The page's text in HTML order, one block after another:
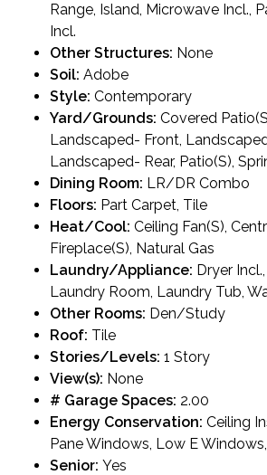
Range, Island, Microwave Incl.,
Incl.
Other Structures: None
Soil: Adobe
Style: Contemporary
Yard/Grounds: Covered
Landscaped- Front,
Landscaped- Rear, Patio(S),
Dining Room: LR/DR Combo
Floors: Part Carpet, Tile
Heat/Cool: Ceiling Fan(S),
Fireplace(S), Natural Gas
Laundry/Appliance: Dryer
Laundry Room, Laundry Tub,
Other Rooms: Den/Study
Roof: Tile
Stories/Levels: 1 Story
View(s): None
# Garage Spaces: 2.00
Energy Conservation: Ceiling
Pane Windows, Low E
Senior: Yes